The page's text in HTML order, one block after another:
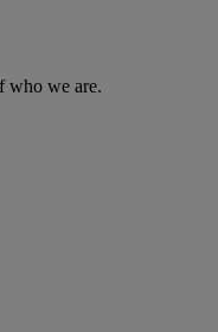
who we are.